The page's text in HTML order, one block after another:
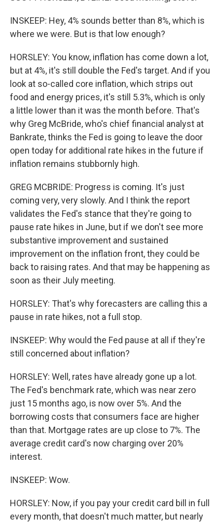
INSKEEP: Hey, 4% sounds better than 8%, which is
where we were. But is that low enough?
HORSLEY: You know, inflation has come down a lot,
but at 4%, it's still double the Fed's target. And if you
look at so-called core inflation, which strips out
food and energy prices, it's still 5.3%, which is only
a little lower than it was the month before. That's
why Greg McBride, who's chief financial analyst at
Bankrate, thinks the Fed is going to leave the door
open today for additional rate hikes in the future if
inflation remains stubbornly high.
GREG MCBRIDE: Progress is coming. It's just
coming very, very slowly. And I think the report
validates the Fed's stance that they're going to
pause rate hikes in June, but if we don't see more
substantive improvement and sustained
improvement on the inflation front, they could be
back to raising rates. And that may be happening as
soon as their July meeting.
HORSLEY: That's why forecasters are calling this a
pause in rate hikes, not a full stop.
INSKEEP: Why would the Fed pause at all if they're
still concerned about inflation?
HORSLEY: Well, rates have already gone up a lot.
The Fed's benchmark rate, which was near zero
just 15 months ago, is now over 5%. And the
borrowing costs that consumers face are higher
than that. Mortgage rates are up close to 7%. The
average credit card's now charging over 20%
interest.
INSKEEP: Wow.
HORSLEY: Now, if you pay your credit card bill in full
every month, that doesn't much matter, but nearly